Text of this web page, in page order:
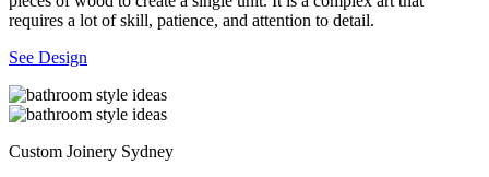
requires a lot of skill, patience, and attention to detail.
See Design
Custom Joinery Sydney